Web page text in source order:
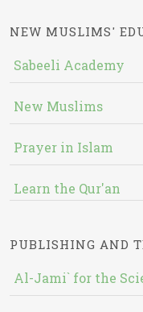
NEW MUSLIMS'
Sabeeli Academy
New Muslims
Prayer in Islam
Learn the Qur'an
PUBLISHING AND
Al-Jami` for the